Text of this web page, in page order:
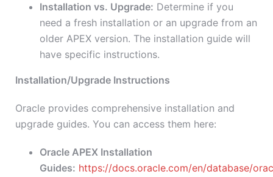
Installation vs. Upgrade: Determine if you
need a fresh installation or an upgrade from an
older APEX version. The installation guide will
have specific instructions.
Installation/Upgrade Instructions
Oracle provides comprehensive installation and
upgrade guides. You can access them here:
Oracle APEX Installation
Guides: https://docs.oracle.com/en/database/